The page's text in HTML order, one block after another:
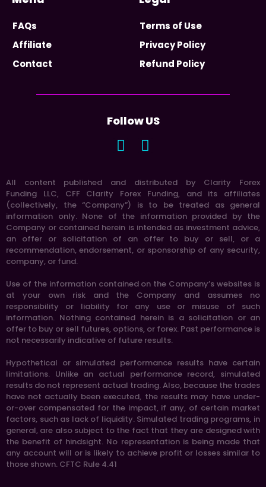
FAQs
Affiliate
Contact
Terms of Use
Privacy Policy
Refund Policy
Follow US
All content published and distributed by Clarity Forex
Funding LLC, CFF Clarity Forex Funding, and its affiliates
(collectively, the “Company”) is to be treated as general
information only. None of the information provided by the
Company or contained herein is intended as investment advice,
an offer or solicitation of an offer to buy or sell, or a
recommendation, endorsement, or sponsorship of any security,
company, or fund.
Use of the information contained on the Company’s websites is
at your own risk and the Company and assumes no
responsibility or liability for any use or misuse of such
information. Nothing contained herein is a solicitation or an
offer to buy or sell futures, options, or forex. Past performance is
not necessarily indicative of future results.
Hypothetical or simulated performance results have certain
limitations. Unlike an actual performance record, simulated
results do not represent actual trading. Also, because the trades
have not actually been executed, the results may have under-
or-over compensated for the impact, if any, of certain market
factors, such as lack of liquidity. Simulated trading programs, in
general, are also subject to the fact that they are designed with
the benefit of hindsight. No representation is being made that
any account will or is likely to achieve profit or losses similar to
those shown. CFTC Rule 4.41